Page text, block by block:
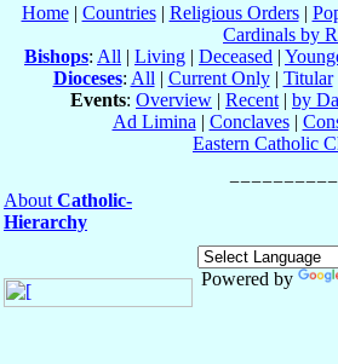
Home| Countries| Religious Orders|
Cardinals by
Bishops: All | Living | Deceased |
Dioceses: All | Current Only| Titular
Events: Overview | Recent | by
Ad Limina | Conclaves|
Eastern Catholic
About Catholic-
Hierarchy
Powered by